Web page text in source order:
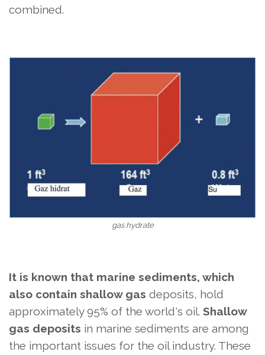
combined.
gas hydrate
It is known that marine sediments, which
also contain shallow gas deposits, hold
approximately 95% of the world's oil. Shallow
gas deposits in marine sediments are among
the important issues for the oil industry. These